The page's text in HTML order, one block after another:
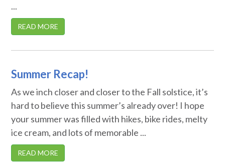
...
READ MORE
Summer Recap!
As we inch closer and closer to the Fall solstice, it’s
hard to believe this summer’s already over! I hope
your summer was filled with hikes, bike rides, melty
ice cream, and lots of memorable ...
READ MORE